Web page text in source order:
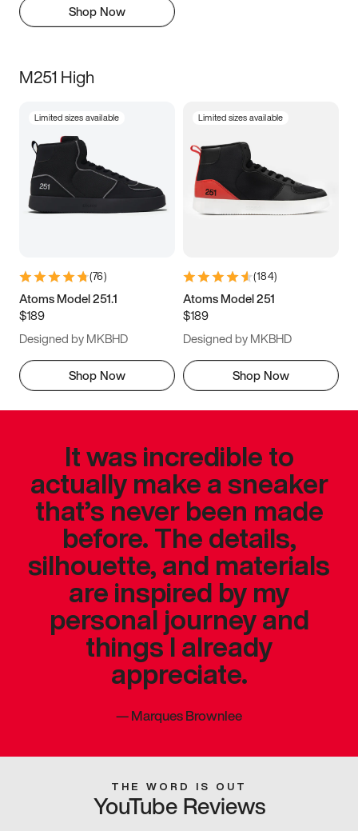
Shop Now
M251 High
Limited sizes available
(76)
Atoms Model 251.1
$189
Designed by MKBHD
Shop Now
Limited sizes available
(184)
Atoms Model 251
$189
Designed by MKBHD
Shop Now
It was incredible to
actually make a sneaker
that’s never been made
before. The details,
silhouette, and materials
are inspired by my
personal journey and
things I already
appreciate.
—Marques Brownlee
THE WORD IS OUT
YouTube Reviews